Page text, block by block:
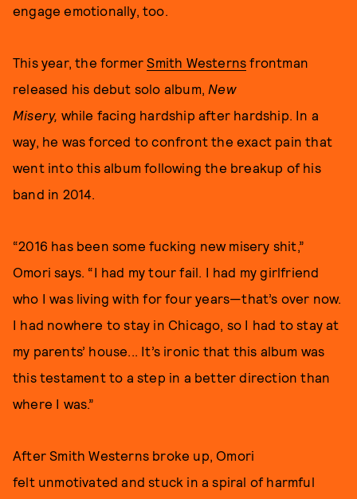
engage emotionally, too.
This year, the formerSmith Westerns frontman
released his debut solo album, New
Misery, while facing hardship after hardship. In a
way, he was forced to confront the exact pain that
went into this album following the breakup of his
band in 2014.
“2016 has been some fucking new misery shit,”
Omori says. “I had my tour fail. I had my girlfriend
who I was living with for four years—that’s over now.
I had nowhere to stay in Chicago, so I had to stay at
my parents’ house... It’s ironic that this album was
this testament to a step in a better direction than
where I was.”
After Smith Westerns broke up, Omori
felt unmotivated and stuck in a spiral of harmful